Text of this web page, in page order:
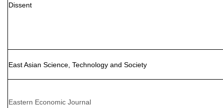
Dissent
East Asian Science, Technology and Society
Eastern Economic Journal